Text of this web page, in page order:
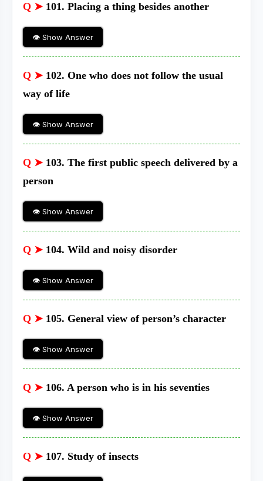
Q ➤ 101. Placing a thing besides another
👁 Show Answer
Q ➤ 102. One who does not follow the usual
way of life
👁 Show Answer
Q ➤ 103. The first public speech delivered by a
person
👁 Show Answer
Q ➤ 104. Wild and noisy disorder
👁 Show Answer
Q ➤ 105. General view of person’s character
👁 Show Answer
Q ➤ 106. A person who is in his seventies
👁 Show Answer
Q ➤ 107. Study of insects